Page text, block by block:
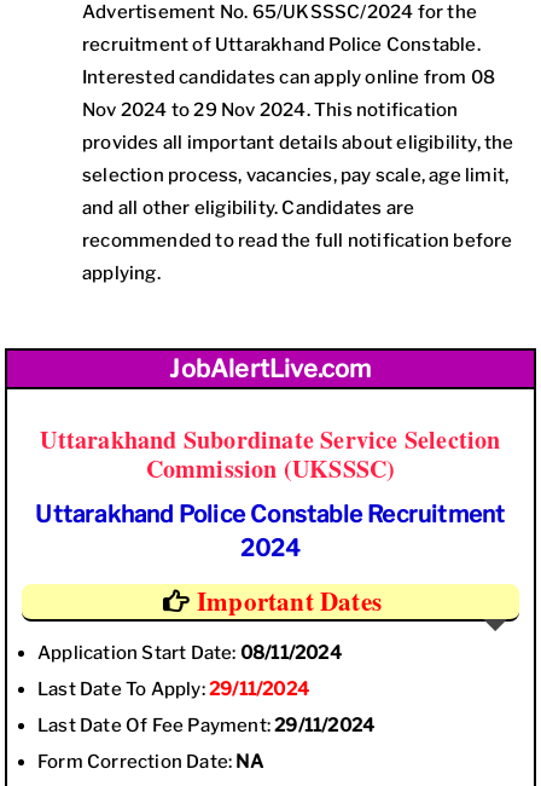
Advertisement No. 65/UKSSSC/2024 for the
recruitment of Uttarakhand Police Constable.
Interested candidates can apply online from 08
Nov 2024 to 29 Nov 2024. This notification
provides all important details about eligibility, the
selection process, vacancies, pay scale, age limit,
and all other eligibility. Candidates are
recommended to read the full notification before
applying.
JobAlertLive.com
Uttarakhand Subordinate Service Selection
Commission (UKSSSC)
Uttarakhand Police Constable Recruitment
2024
Important Dates
Application Start Date: 08/11/2024
Last Date To Apply:29/11/2024
Last Date Of Fee Payment:29/11/2024
Form Correction Date: NA